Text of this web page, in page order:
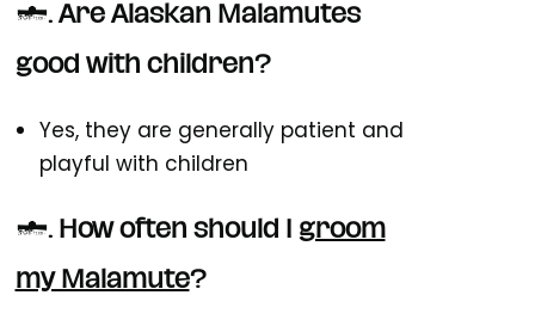
2. Are Alaskan Malamutes
good with children?
Yes, they are generally patient and
playful with children
3. How often should I groom
my Malamute?